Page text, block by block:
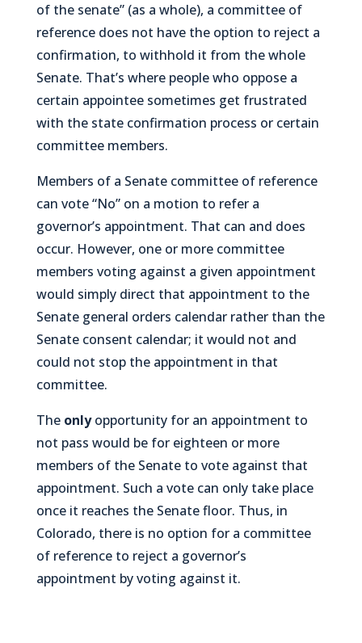
of the senate” (as a whole), a committee of
reference does not have the option to reject a
confirmation, to withhold it from the whole
Senate. That’s where people who oppose a
certain appointee sometimes get frustrated
with the state confirmation process or certain
committee members.
Members of a Senate committee of reference
can vote “No” on a motion to refer a
governor’s appointment. That can and does
occur. However, one or more committee
members voting against a given appointment
would simply direct that appointment to the
Senate general orders calendar rather than the
Senate consent calendar; it would not and
could not stop the appointment in that
committee.
The onlyopportunity for an appointment to
not pass would be for eighteen or more
members of the Senate to vote against that
appointment. Such a vote can only take place
once it reaches the Senate floor. Thus, in
Colorado, there is no option for a committee
of reference to reject a governor’s
appointment by voting against it.